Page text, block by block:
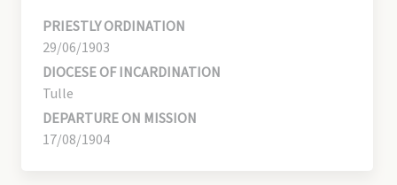
PRIESTLY ORDINATION
29/06/1903
DIOCESE OF INCARDINATION
Tulle
DEPARTURE ON MISSION
17/08/1904